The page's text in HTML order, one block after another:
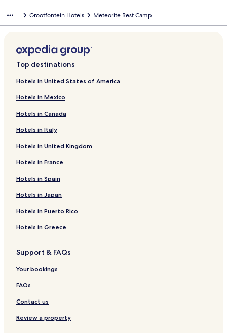
Grootfontein Hotels Meteorite Rest Camp
Top destinations
Hotels in United States of America
Hotels in Mexico
Hotels in Canada
Hotels in Italy
Hotels in United Kingdom
Hotels in France
Hotels in Spain
Hotels in Japan
Hotels in Puerto Rico
Hotels in Greece
Support & FAQs
Your bookings
FAQs
Contact us
Review a property